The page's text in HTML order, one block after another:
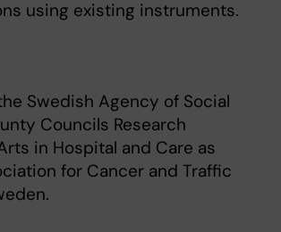
using existing instruments.
Swedish Agency of Social
Councils Research
in Hospital and Care as
for Cancer and Traffic